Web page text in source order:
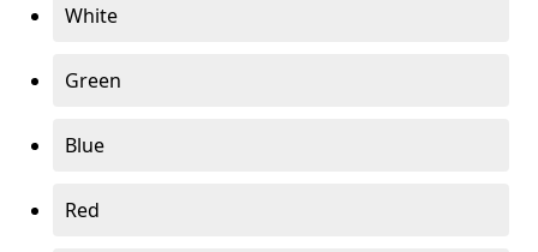
White
Green
Blue
Red